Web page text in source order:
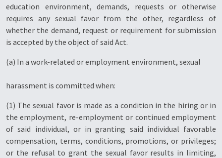
education environment, demands, requests or otherwise
requires any sexual favor from the other, regardless of
whether the demand, request or requirement for submission
is accepted by the object of said Act.
(a) In a work-related or employment environment, sexual
harassment is committed when:
(1) The sexual favor is made as a condition in the hiring or in
the employment, re-employment or continued employment
of said individual, or in granting said individual favorable
compensation, terms, conditions, promotions, or privileges;
or the refusal to grant the sexual favor results in limiting,